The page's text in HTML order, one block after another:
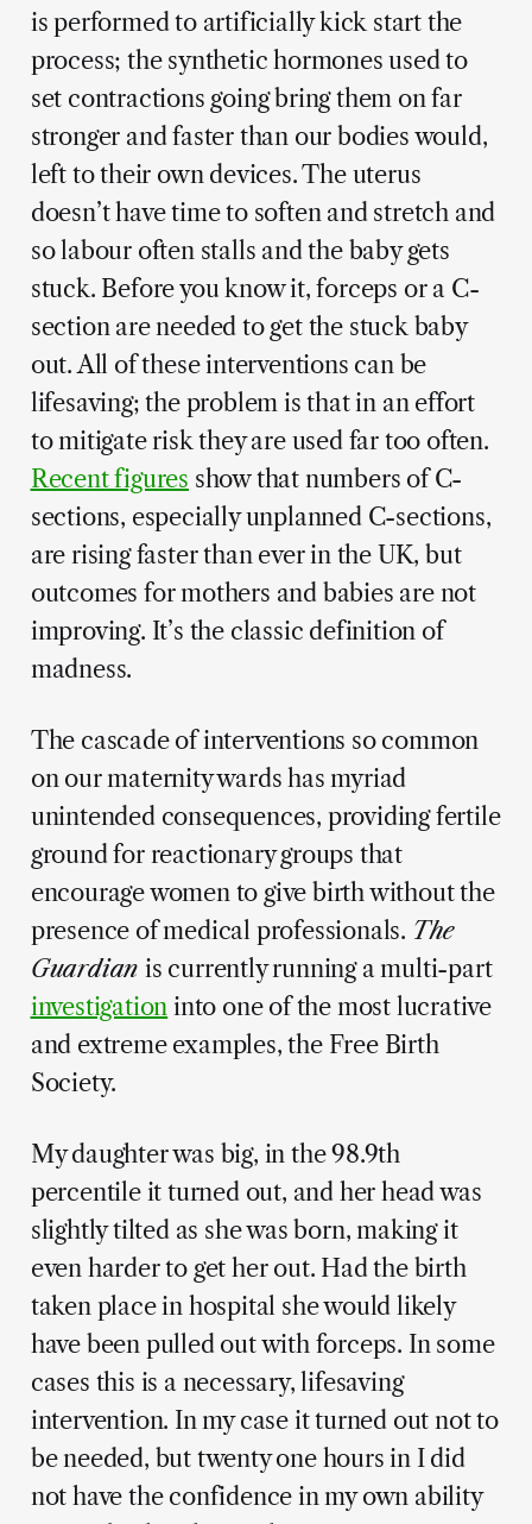
is performed to artificially kick start the
process; the synthetic hormones used to
set contractions going bring them on far
stronger and faster than our bodies would,
left to their own devices. The uterus
doesn’t have time to soften and stretch and
so labour often stalls and the baby gets
stuck. Before you know it, forceps or a C-
section are needed to get the stuck baby
out. All of these interventions can be
lifesaving; the problem is that in an effort
to mitigate risk they are used far too often.
Recent figures show that numbers of C-
sections, especially unplanned C-sections,
are rising faster than ever in the UK, but
outcomes for mothers and babies are not
improving. It’s the classic definition of
madness.
The cascade of interventions so common
on our maternity wards has myriad
unintended consequences, providing fertile
ground for reactionary groups that
encourage women to give birth without the
presence of medical professionals. The
Guardian is currently running a multi-part
investigation into one of the most lucrative
and extreme examples, the Free Birth
Society.
My daughter was big, in the 98.9th
percentile it turned out, and her head was
slightly tilted as she was born, making it
even harder to get her out. Had the birth
taken place in hospital she would likely
have been pulled out with forceps. In some
cases this is a necessary, lifesaving
intervention. In my case it turned out not to
be needed, but twenty one hours in I did
not have the confidence in my own ability